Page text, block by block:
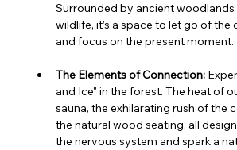
Surrounded by ancient
wildlife, it’s a space to let go of the
and focus on the present moment.
The Elements of Connection:
and Ice" in the forest. The heat of
sauna, the exhilarating rush of the
the natural wood seating, all
the nervous system and spark a